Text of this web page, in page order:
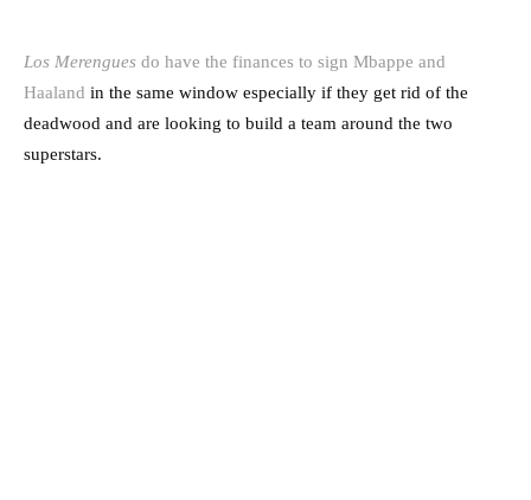
Los Merengues do have the finances to sign Mbappe and
Haaland in the same window especially if they get rid of the
deadwood and are looking to build a team around the two
superstars.